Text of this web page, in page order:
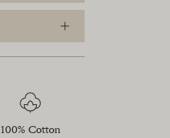
100% Cotton